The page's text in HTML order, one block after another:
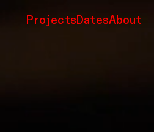
Projects DatesAbout